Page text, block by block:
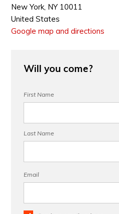
New York, NY 10011
United States
Google map and directions
Will you come?
First Name
Last Name
Email